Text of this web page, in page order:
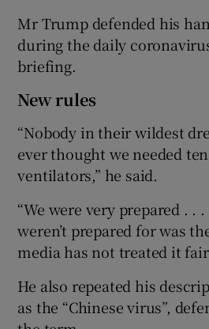
Mr Trump defended his
during the daily
briefing.
New rules
“Nobody in their wildest
ever thought we needed
ventilators,” he said.
“We were very prepared . .
weren’t prepared for was
media has not treated it
He also repeated his
as the “Chinese virus”,